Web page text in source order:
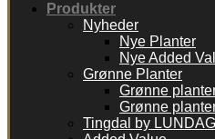
Produkter
Nyheder
Nye Planter
Nye Added
Grønne Planter
Grønne
Grønne
Tingdal by